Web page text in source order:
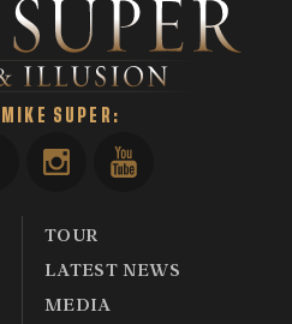
MIKE SUPER:
TOUR
LATEST NEWS
MEDIA